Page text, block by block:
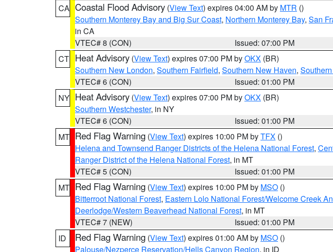
CA Coastal Flood Advisory (View Text) expires 04:00 AM by MTR ()
Southern Monterey Bay and Big Sur Coast, Northern Monterey Bay, San
in CA
VTEC# 8 (CON)
Issued: 07:00 PM
CT Heat Advisory (View Text) expires 07:00 PM byOKX (BR)
Southern New London, Southern Fairfield, Southern New Haven,
VTEC# 6 (CON)
Issued: 01:00 PM
NY Heat Advisory (View Text) expires 07:00 PM byOKX (BR)
Southern Westchester, in NY
VTEC# 6 (CON)
Issued: 01:00 PM
MT Red Flag Warning (View Text) expires 10:00 PM byTFX ()
Helena and Townsend Ranger Districts of the Helena National Forest,
Ranger District of the Helena National Forest, in MT
VTEC# 5 (CON)
Issued: 01:00 PM
MT Red Flag Warning (View Text) expires 10:00 PM by MSO ()
Bitterroot National Forest, Eastern Lolo National Forest/Welcome Creek
Deerlodge/Western Beaverhead National Forest, in MT
VTEC# 7 (NEW)
Issued: 01:00 PM
ID
Red Flag Warning (View Text) expires 01:00 AM by MSO ()
Palouse/Nezperce Reservation/Hells Canyon Region, in ID